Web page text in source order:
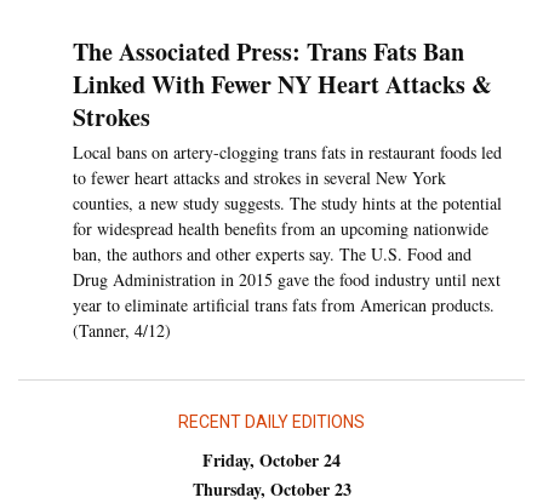
The Associated Press: Trans Fats Ban
Linked With Fewer NY Heart Attacks &
Strokes
Local bans on artery-clogging trans fats in restaurant foods led
to fewer heart attacks and strokes in several New York
counties, a new study suggests. The study hints at the potential
for widespread health benefits from an upcoming nationwide
ban, the authors and other experts say. The U.S. Food and
Drug Administration in 2015 gave the food industry until next
year to eliminate artificial trans fats from American products.
(Tanner, 4/12)
RECENT DAILY EDITIONS
Friday, October 24
Thursday, October 23